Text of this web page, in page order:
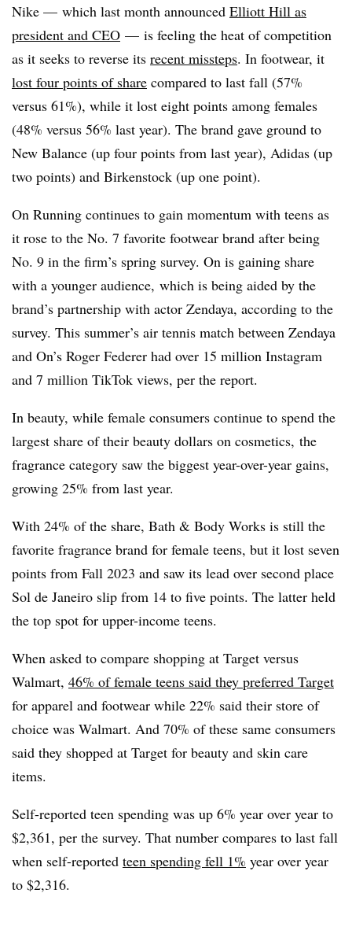
Nike — which last month announced Elliott Hill as
president and CEO — is feeling the heat of competition
as it seeks to reverse its recent missteps. In footwear, it
lost four points of share compared to last fall (57%
versus 61%), while it lost eight points among females
(48% versus 56% last year). The brand gave ground to
New Balance (up four points from last year), Adidas (up
two points) and Birkenstock (up one point).
On Running continues to gain momentum with teens as
it rose to the No. 7 favorite footwear brand after being
No. 9 in the firm’s spring survey. On is gaining share
with a younger audience, which is being aided by the
brand’s partnership with actor Zendaya, according to the
survey. This summer’s air tennis match between Zendaya
and On’s Roger Federer had over 15 million Instagram
and 7 million TikTok views, per the report.
In beauty, while female consumers continue to spend the
largest share of their beauty dollars on cosmetics, the
fragrance category saw the biggest year-over-year gains,
growing 25% from last year.
With 24% of the share, Bath & Body Works is still the
favorite fragrance brand for female teens, but it lost seven
points from Fall 2023 and saw its lead over second place
Sol de Janeiro slip from 14 to five points. The latter held
the top spot for upper-income teens.
When asked to compare shopping at Target versus
Walmart, 46% of female teens said they preferred Target
for apparel and footwear while 22% said their store of
choice was Walmart. And 70% of these same consumers
said they shopped at Target for beauty and skin care
items.
Self-reported teen spending was up 6% year over year to
$2,361, per the survey. That number compares to last fall
when self-reported teen spending fell 1% year over year
to $2,316.